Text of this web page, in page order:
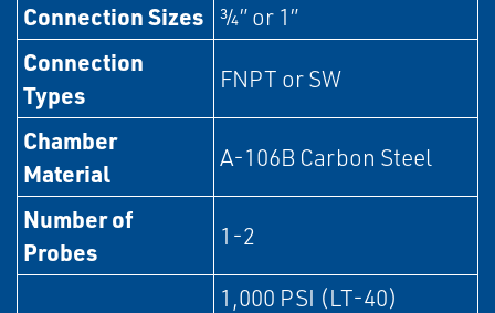
Connection Sizes ¾” or 1”
Connection
Types
FNPT or SW
Chamber
Material
A-106B Carbon Steel
Number of
Probes
1-2
1,000 PSI (LT-40)